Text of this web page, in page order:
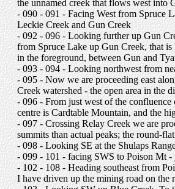
the unnamed creek that flows west into
- 090 - 091 - Facing West from Spruce
Leckie Creek and Gun Creek
- 092 - 096 - Looking further up Gun
from Spruce Lake up Gun Creek, that
in the foreground, between Gun and
- 093 - 094 - Looking northwest from
- 095 - Now we are proceeding east
Creek watershed - the open area in the
- 096 - From just west of the
centre is Cardtable Mountain, and the
- 097 - Crossing Relay Creek we are
summits than actual peaks; the round-
- 098 - Looking SE at the Shulaps
- 099 - 101 - facing SWS to Poison Mt
- 102 - 108 - Heading southeast from
I have driven up the mining road on the